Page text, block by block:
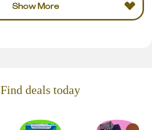
Show More
Find deals today